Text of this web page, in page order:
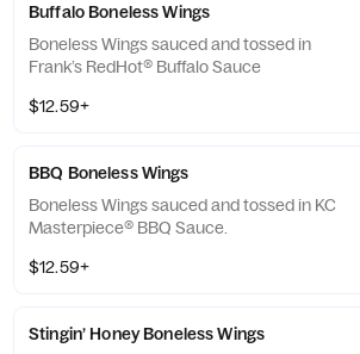
Buffalo Boneless Wings
Boneless Wings sauced and tossed in
Frank’s RedHot® Buffalo Sauce
$12.59+
BBQ Boneless Wings
Boneless Wings sauced and tossed in KC
Masterpiece® BBQ Sauce.
$12.59+
Stingin’ Honey Boneless Wings